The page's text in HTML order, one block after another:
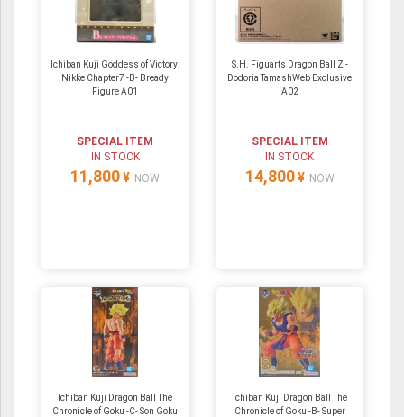
Ichiban Kuji Goddess of Victory:
Nikke Chapter7 -B- Bready
Figure A01
SPECIAL ITEM
IN STOCK
11,800 ¥ NOW
S.H. Figuarts Dragon Ball Z -
Dodoria TamashWeb Exclusive
A02
SPECIAL ITEM
IN STOCK
14,800 ¥ NOW
Ichiban Kuji Dragon Ball The
Chronicle of Goku -C- Son Goku
Ichiban Kuji Dragon Ball The
Chronicle of Goku -B- Super